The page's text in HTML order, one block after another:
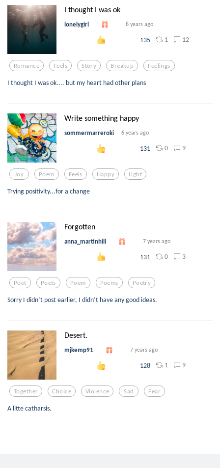
I thought I was ok
lonelygirl 8 years ago
135 1 12
Romance Feels Story Breakup Feelings
I thought I was ok.... but my heart had other plans
Write something happy
sommermarreroki 6 years ago
131 0 9
Joy Poem Feels Happy Light
Trying positivity...for a change
Forgotten
anna_martinhill 7 years ago
131 0 3
Poet Poets Poem Poems Poetry
Sorry I didn’t post earlier, I didn’t have any good ideas.
Desert.
mjkemp91 7 years ago
128 1 9
Together Choice Violence Sad Fear
A litte catharsis.